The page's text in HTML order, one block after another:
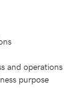
and operations
purpose